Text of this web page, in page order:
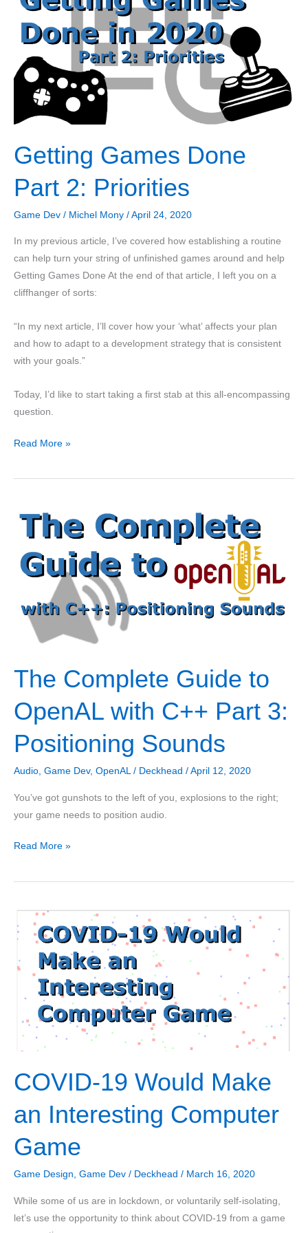
C++
with
Data
Locality
Getting Games Done
Part 2: Priorities
Game Dev / Michel Mony / April 24, 2020
In my previous article, I’ve covered how establishing a routine
can help turn your string of unfinished games around and help
Getting Games Done At the end of that article, I left you on a
cliffhanger of sorts:
“In my next article, I’ll cover how your ‘what’ affects your plan
and how to adapt to a development strategy that is consistent
with your goals.”
Today, I’d like to start taking a first stab at this all-encompassing
question.
Getting
Done
Priorities
Read More »
The Complete Guide to
OpenAL with C++ Part 3:
Positioning Sounds
Audio, Game Dev, OpenAL/ Deckhead / April 12, 2020
You’ve got gunshots to the left of you, explosions to the right;
your game needs to position audio.
The
Guide
OpenAL
with
Part
Positioning
Sounds
Read More »
COVID-19 Would Make
an Interesting Computer
Game
Game Design, Game Dev / Deckhead / March 16, 2020
While some of us are in lockdown, or voluntarily self-isolating,
let’s use the opportunity to think about COVID-19 from a game